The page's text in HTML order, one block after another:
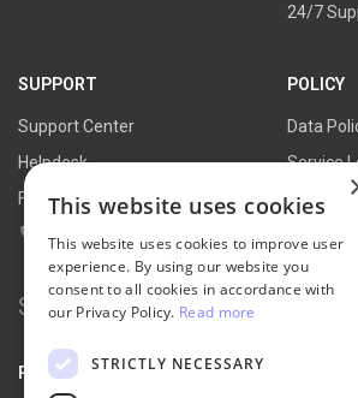
24/7
SUPPORT
Support Center
Helpdesk
FAQs
Contact Us
Search
POLICY
Data
Service
Terms
Refund
Privacy
PARTNER
This website uses cookies
This website uses cookies to improve user
experience. By using our website you
consent to all cookies in accordance with
our Privacy Policy. Read more
STRICTLY NECESSARY